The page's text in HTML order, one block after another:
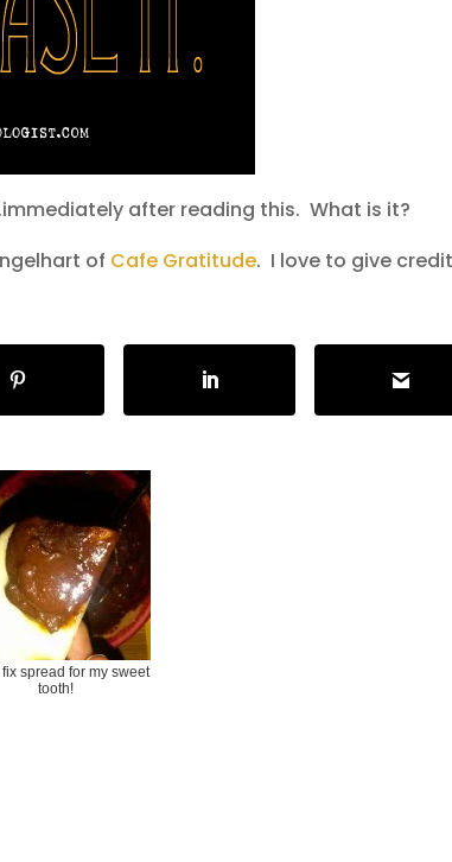
after reading this. What is it?
of Cafe Gratitude. I love to give
spread for my sweet
tooth!